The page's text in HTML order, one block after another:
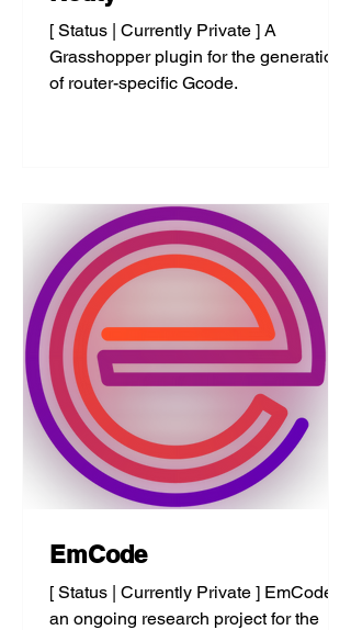
[ Status | Currently Private ] A
Grasshopper plugin for the generation
of router-specific Gcode.
EmCode
[ Status | Currently Private ] EmCode is
an ongoing research project for the